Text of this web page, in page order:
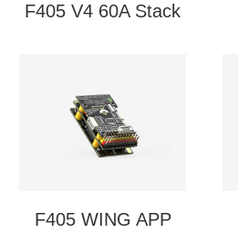
F405 V4 60A Stack
F405 WING APP